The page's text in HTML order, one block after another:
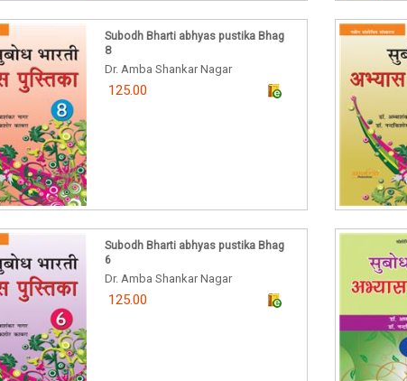
Subodh Bharti abhyas pustika Bhag
8
Dr. Amba Shankar Nagar
125.00
Subodh Bharti abhyas pustika Bhag
6
Dr. Amba Shankar Nagar
125.00